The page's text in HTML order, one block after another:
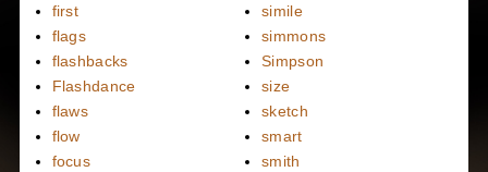
first
flags
flashbacks
Flashdance
flaws
flow
focus
simile
simmons
Simpson
size
sketch
smart
smith